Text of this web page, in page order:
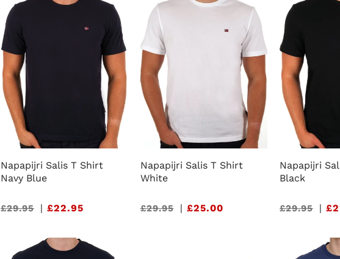
Napapijri Salis T Shirt
Navy Blue
Sale
£29.95 | £22.95
Napapijri Salis T Shirt
White
Sale
£29.95 | £25.00
Napapijri
Black
Sale
£29.95 |